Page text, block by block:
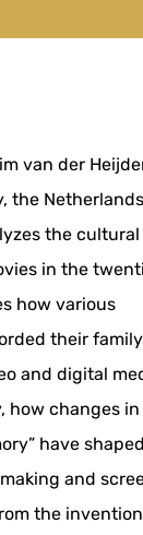
van der
the
the cultural
in the
how various
their family
and digital
how changes
have
and
the